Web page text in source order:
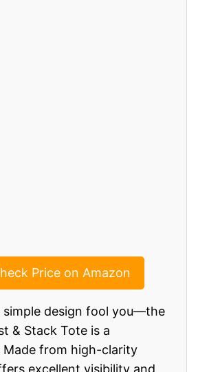
Price on Amazon
simple design fool you—the
& Stack Tote is a
from high-clarity
excellent visibility and